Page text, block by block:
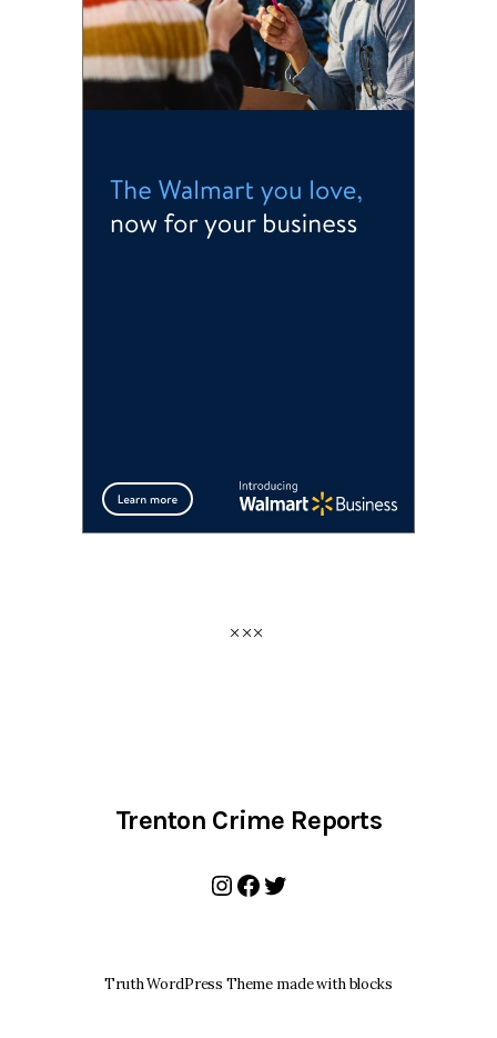
Trenton Crime Reports
Instagram
Facebook
Twitter
Truth WordPress Theme made with blocks